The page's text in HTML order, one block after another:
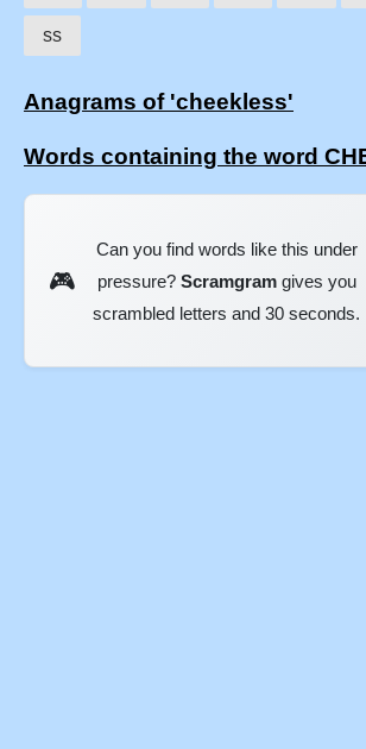
ss
Anagrams of 'cheekless'
Words containing the word
🎮
Can you find words like this under
pressure? Scramgramgives you
scrambled letters and 30 seconds.